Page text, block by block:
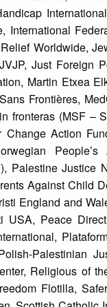
Worldwide,
Just Foreign
Martin Etxea
Frontières,
fronteras (MSF –
Action
Palestine Justice
Against Child
England and
Peace
Palestinian
Religious of
Flotilla,